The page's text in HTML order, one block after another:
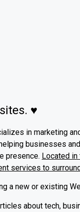
♥
in marketing
businesses
presence. Located
services to
a new or existing
about tech,